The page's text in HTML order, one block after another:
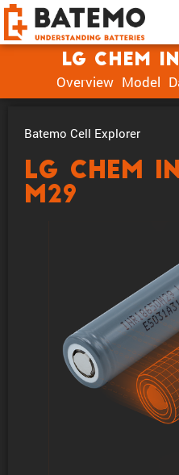
LG Chem
Overview Model
Batemo Cell Explorer
LG Chem
M29